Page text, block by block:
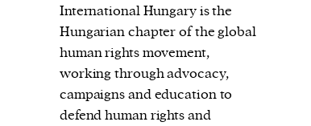
International Hungary is the
Hungarian chapter of the global
human rights movement,
working through advocacy,
campaigns and education to
defend human rights and